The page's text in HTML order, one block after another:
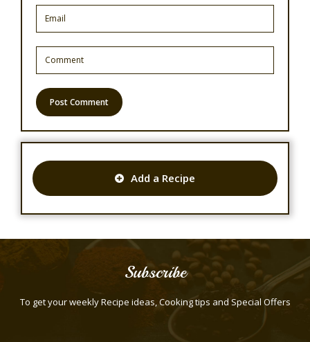
Add a Recipe
Subscribe
To get your weekly Recipe ideas, Cooking tips and Special Offers